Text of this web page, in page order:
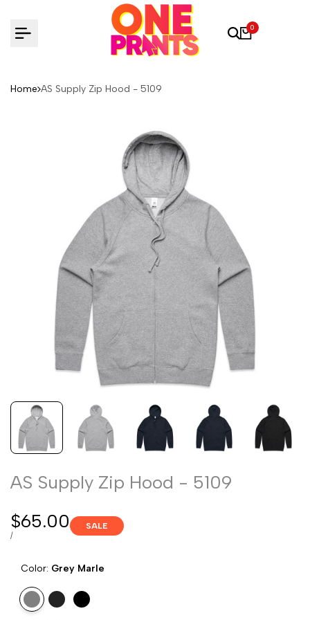
0
Home AS Supply Zip Hood - 5109
AS Supply Zip Hood - 5109
Sale
price
$65.00
UNIT
/PER
SALE
Color: Grey Marle
Variant
Grey
content